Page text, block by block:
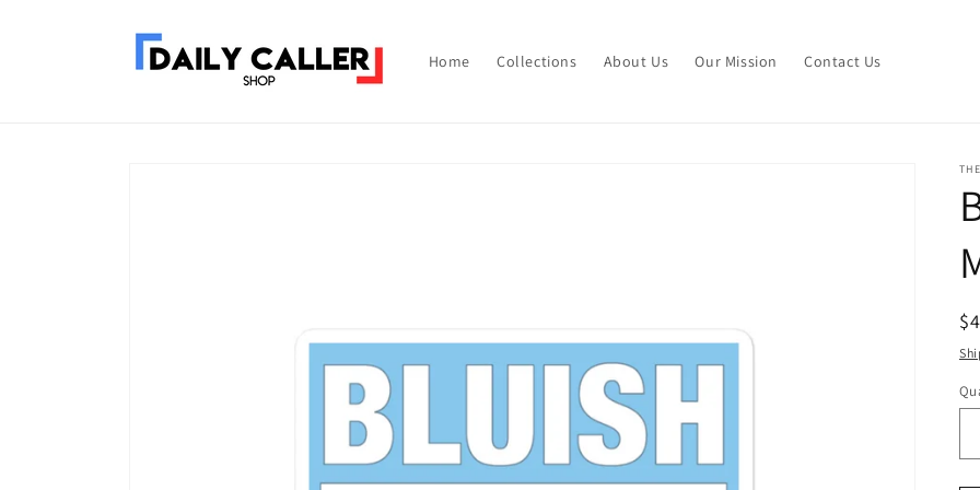
Home Collections About Us Our Mission Contact Us